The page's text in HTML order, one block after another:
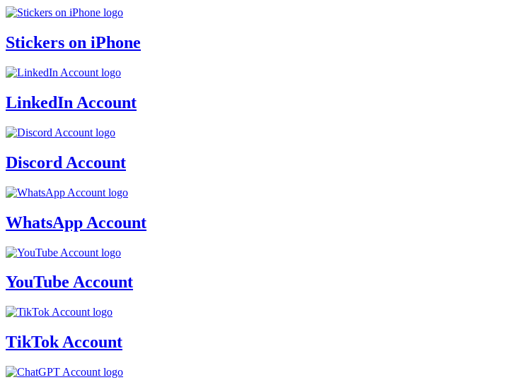
Stickers on iPhone
LinkedIn Account
Discord Account
WhatsApp Account
YouTube Account
TikTok Account